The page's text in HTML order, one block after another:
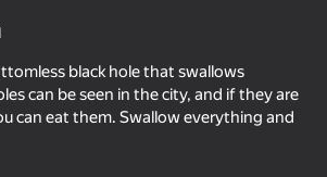
black hole that swallows
can be seen in the city, and if they are
can eat them. Swallow everything and